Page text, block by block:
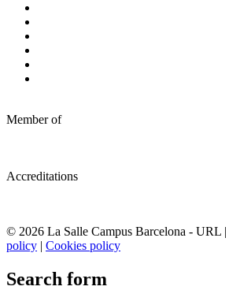
Member of
Accreditations
© 2026 La Salle Campus Barcelona - URL |
policy | Cookies policy
Search form